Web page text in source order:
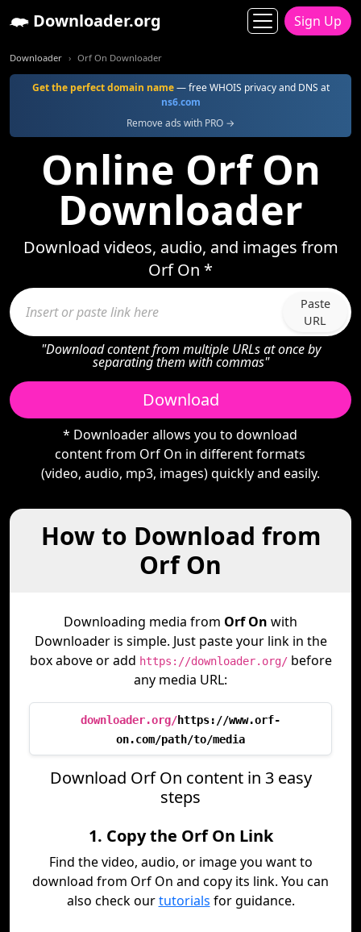
Downloader.org Sign Up
Downloader Orf On Downloader
Get the perfect domain name— free WHOIS privacy and DNS at
ns6.com
Remove ads with PRO →
Online Orf On
Downloader
Download videos, audio, and images from
Orf On *
Paste
URL
"Download content from multiple URLs at once by
separating them with commas"
Download
* Downloader allows you to download
content from Orf On in different formats
(video, audio, mp3, images) quickly and easily.
How to Download from
Orf On
Downloading media from Orf On with
Downloader is simple. Just paste your link in the
box above or add https://downloader.org/before
any media URL:
downloader.org/https://www.orf-
on.com/path/to/media
Download Orf On content in 3 easy
steps
1. Copy the Orf On Link
Find the video, audio, or image you want to
download from Orf On and copy its link. You can
also check ourtutorials for guidance.